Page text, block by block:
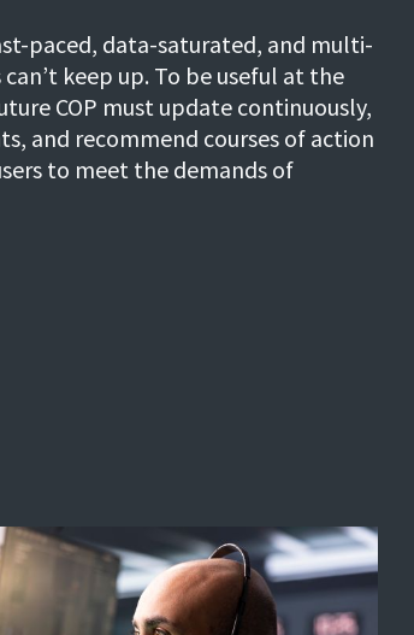
paced, data-saturated, and multi-
keep up. To be useful at the
COP must update continuously,
and recommend courses of action
to meet the demands of